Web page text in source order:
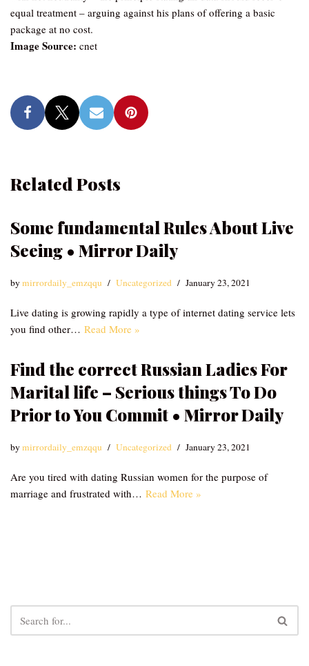
equal treatment – arguing against his plans of offering a basic
package at no cost.
Image Source: cnet
Related Posts
Some fundamental Rules About Live
Seeing • Mirror Daily
bymirrordaily_emzqqu Uncategorized January 23, 2021
Live dating is growing rapidly a type of internet dating service lets
you find other… Read More »
Find the correct Russian Ladies For
Marital life – Serious things To Do
Prior to You Commit • Mirror Daily
bymirrordaily_emzqqu Uncategorized January 23, 2021
Are you tired with dating Russian women for the purpose of
marriage and frustrated with… Read More »